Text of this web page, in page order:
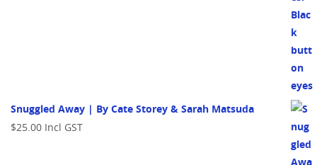
Snuggled Away | By Cate Storey & Sarah Matsuda
$25.00 Incl GST